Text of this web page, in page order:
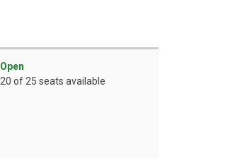
Open
20 of 25 seats available